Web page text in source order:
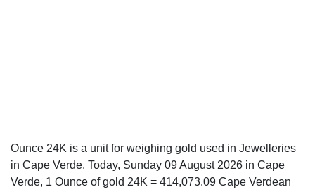
Ounce 24K is a unit for weighing gold used in Jewelleries
in Cape Verde. Today, Sunday 09 August 2026 in Cape
Verde, 1 Ounce of gold 24K = 414,073.09 Cape Verdean